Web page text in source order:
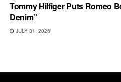
Tommy Hilfiger Puts Romeo
Denim”
JULY 31, 2026